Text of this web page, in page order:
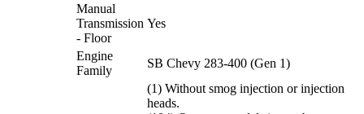
Manual
Transmission
- Floor
Yes
Engine
Family
SB Chevy 283-400 (Gen 1)
(1) Without smog injection or injection
heads.